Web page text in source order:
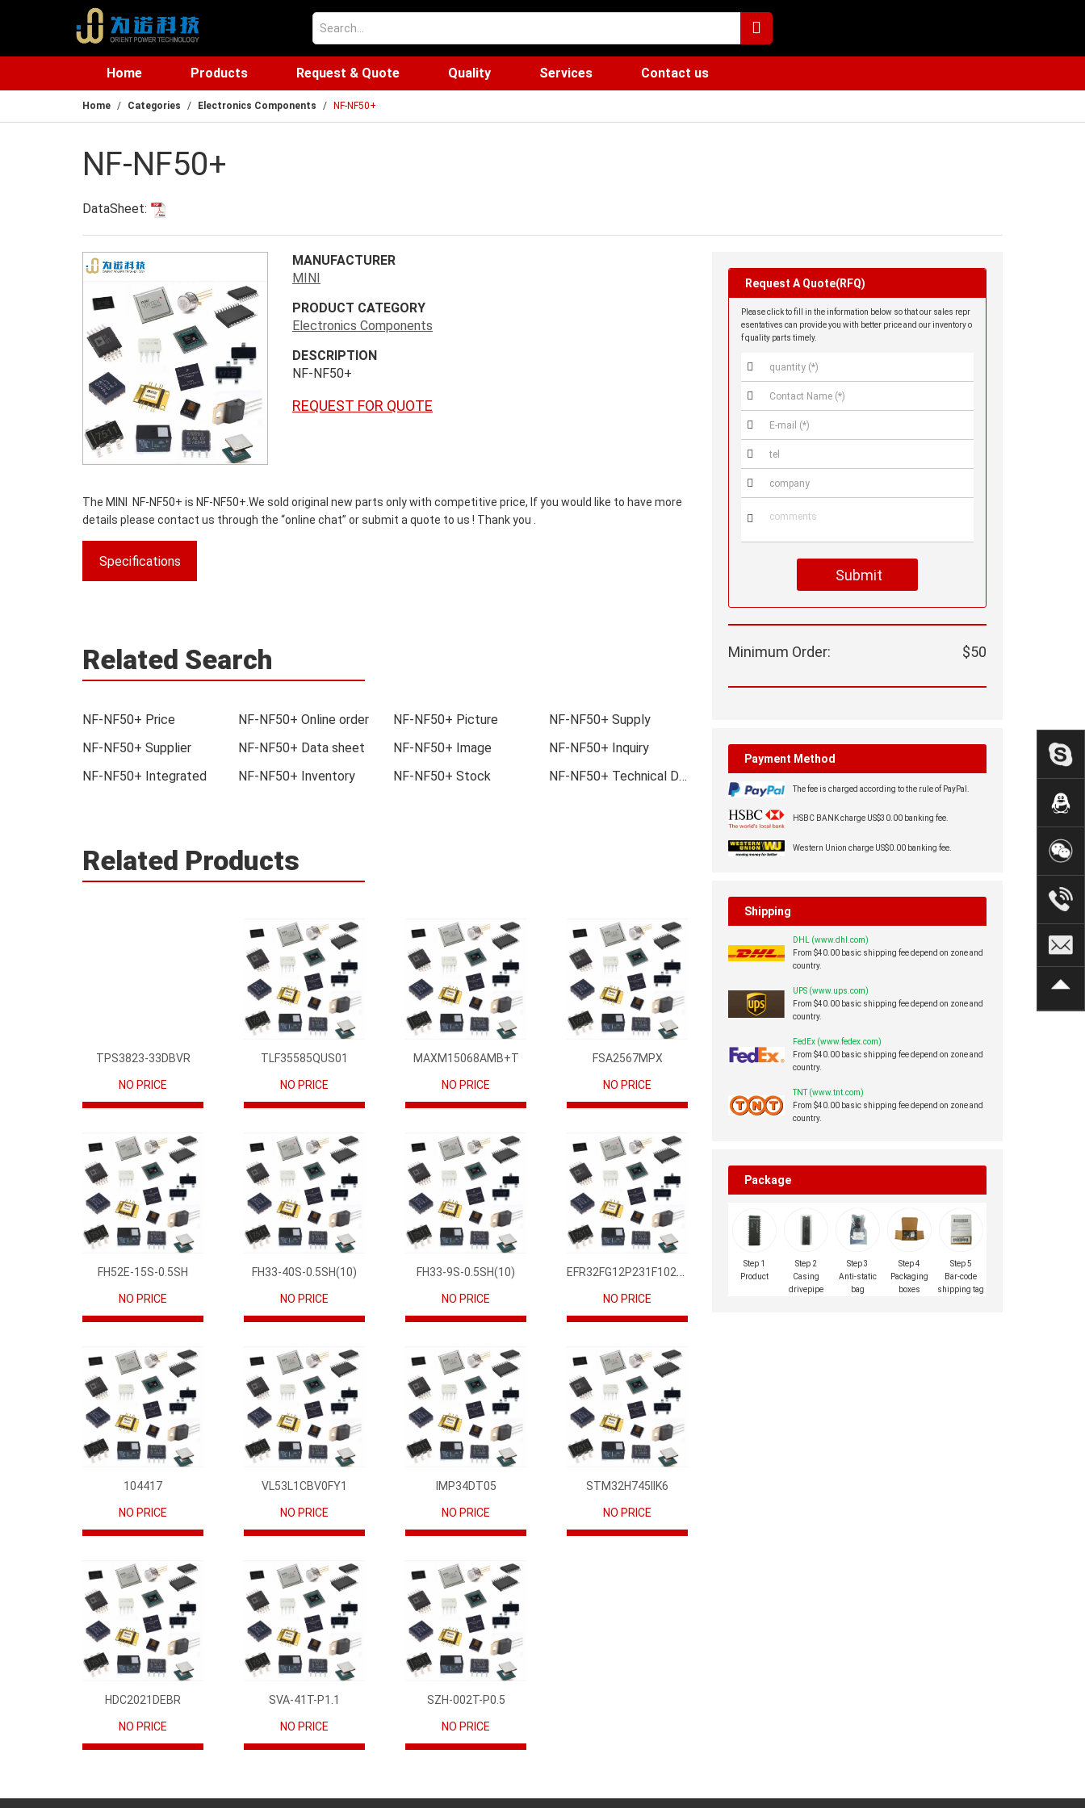
Home Products Request & Quote Quality Services Contact us
Home Categories Electronics Components NF-NF50+
NF-NF50+
DataSheet:
MANUFACTURER
MINI
PRODUCT CATEGORY
Electronics Components
DESCRIPTION
NF-NF50+
REQUEST FOR QUOTE
The MINI NF-NF50+ is NF-NF50+.We sold original new parts only with competitive price, If you would like to have more
details please contact us through the “online chat” or submit a quote to us ! Thank you .
Specifications
Related Search
NF-NF50+ Price NF-NF50+ Online order NF-NF50+ Picture
NF-NF50+ Supply
NF-NF50+ Supplier
NF-NF50+ Data sheet NF-NF50+ Image
NF-NF50+ Inquiry
NF-NF50+ Integrated
NF-NF50+ Inventory NF-NF50+ Stock NF-NF50+ Technical Data
Related Products
TPS3823-33DBVR
NO PRICE
TLF35585QUS01
NO PRICE
MAXM15068AMB+T
NO PRICE
FSA2567MPX
NO PRICE
FH52E-15S-0.5SH
NO PRICE
FH33-40S-0.5SH(10)
NO PRICE
FH33-9S-0.5SH(10)
NO PRICE
EFR32FG12P231F1024GM68-CR
NO PRICE
104417
NO PRICE
VL53L1CBV0FY1
NO PRICE
IMP34DT05
NO PRICE
STM32H745IIK6
NO PRICE
HDC2021DEBR
NO PRICE
SVA-41T-P1.1
NO PRICE
SZH-002T-P0.5
NO PRICE
Request A Quote(RFQ)
Please click to fill in the information below so that our sales repr
esentatives can provide you with better price and our inventory o
f quality parts timely.






Submit
Minimum Order: $50
Payment Method
The fee is charged according to the rule of PayPal.
HSBC BANK charge US$30.00 banking fee.
Western Union charge US$0.00 banking fee.
Shipping
DHL (www.dhl.com)
From $40.00 basic shipping fee depend on zone and
country.
UPS (www.ups.com)
From $40.00 basic shipping fee depend on zone and
country.
FedEx (www.fedex.com)
From $40.00 basic shipping fee depend on zone and
country.
TNT (www.tnt.com)
From $40.00 basic shipping fee depend on zone and
country.
Package
Step 1
Product
Step 2
Casing
drivepipe
Step 3
Anti-static
bag
Step 4
Packaging
boxes
Step 5
Bar-code
shipping tag